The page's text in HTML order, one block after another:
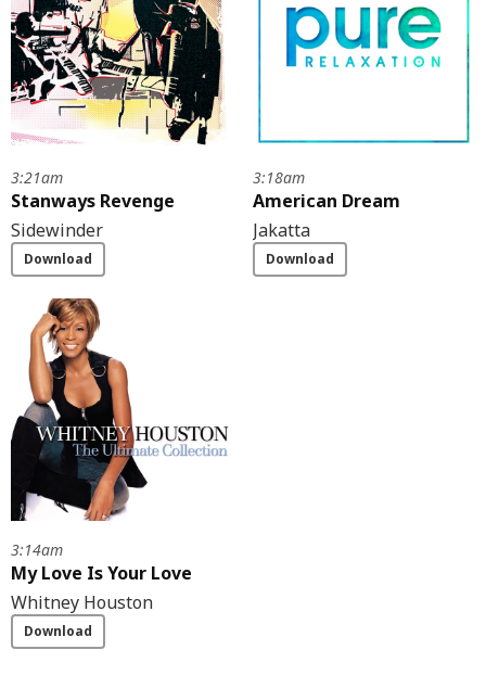
3:21am
Stanways Revenge
Sidewinder
Download
3:18am
American Dream
Jakatta
Download
3:14am
My Love Is Your Love
Whitney Houston
Download